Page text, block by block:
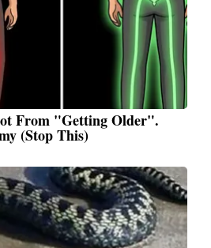
From "Getting Older".
(Stop This)